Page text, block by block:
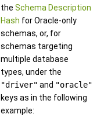
the Schema Description
Hash for Oracle-only
schemas, or, for
schemas targeting
multiple database
types, under the
"driver" and "oracle"
keys as in the following
example: